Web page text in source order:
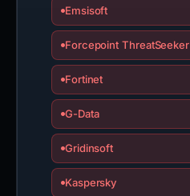
Emsisoft
Forcepoint ThreatSeeker
Fortinet
G-Data
Gridinsoft
Kaspersky